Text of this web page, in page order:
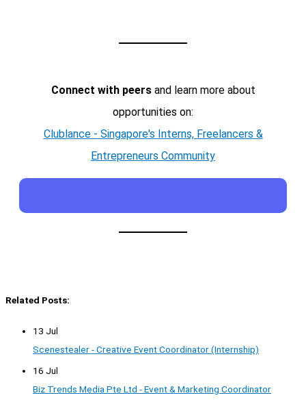
Connect with peersand learn more about
opportunities on:
Clublance - Singapore's Interns, Freelancers &
Entrepreneurs Community
Related Posts:
13 Jul
Scenestealer - Creative Event Coordinator (Internship)
16 Jul
Biz Trends Media Pte Ltd - Event & Marketing Coordinator